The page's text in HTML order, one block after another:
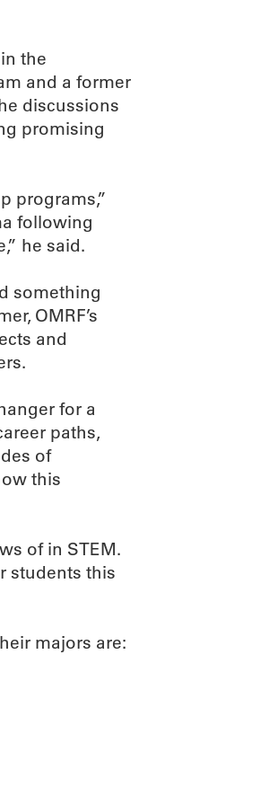
the
and a former
discussions
promising
programs,”
following
he said.
something
OMRF’s
and
for a
paths,
of
this
of in STEM.
students this
majors are: